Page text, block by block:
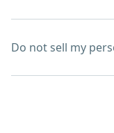
Do not sell my